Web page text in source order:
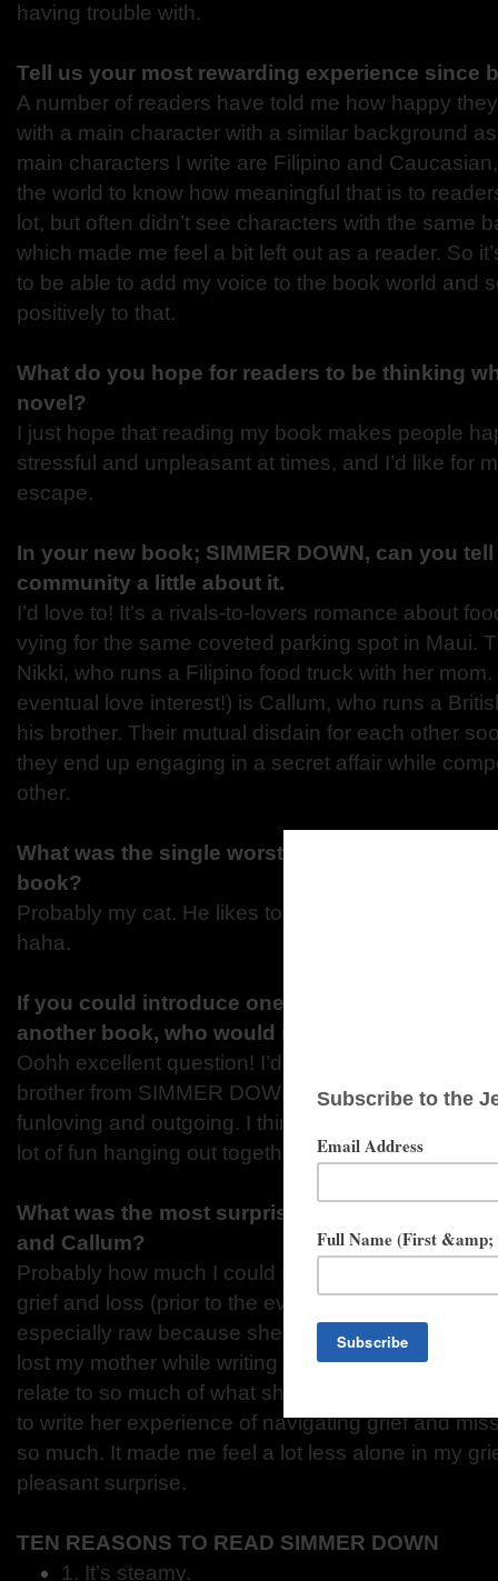
having trouble with.
Tell us your most rewarding experience since
A number of readers have told me how happy
with a main character with a similar background
main characters I write are Filipino and
the world to know how meaningful that is to
lot, but often didn’t see characters with the same
which made me feel a bit left out as a reader. So
to be able to add my voice to the book world and
positively to that.
What do you hope for readers to be thinking
novel?
I just hope that reading my book makes people
stressful and unpleasant at times, and I’d like for
escape.
In your new book; SIMMER DOWN, can you
community a little about it.
I’d love to! It’s a rivals-to-lovers romance about
vying for the same coveted parking spot in Maui.
Nikki, who runs a Filipino food truck with her
eventual love interest!) is Callum, who runs a
his brother. Their mutual disdain for each other
they end up engaging in a secret affair while
other.
What was the single worst distraction that
book?
Probably my cat. He likes to climb all over me
haha.
If you could introduce one of your characters
another book, who would it be and why?
Oohh excellent question! I’d introduce Tate from
brother from SIMMER DOWN. Tate’s all broody
funloving and outgoing. I think they’d be really
lot of fun hanging out together.
What was the most surprising thing you
and Callum?
Probably how much I could relate to both of
grief and loss (prior to the events of the book
especially raw because she loses her dad right
lost my mother while writing the first draft of
relate to so much of what she struggled with. It
to write her experience of navigating grief and
so much. It made me feel a lot less alone in my
pleasant surprise.
TEN REASONS TO READ SIMMER DOWN
1. It’s steamy.